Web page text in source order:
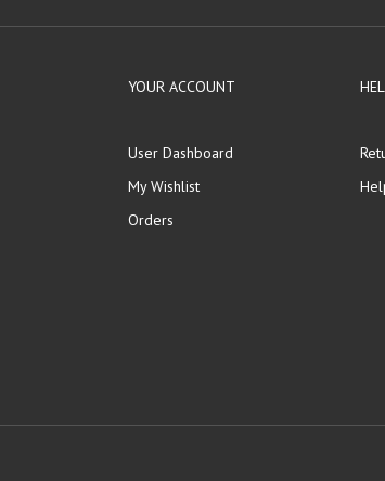
YOUR ACCOUNT
User Dashboard
My Wishlist
Orders